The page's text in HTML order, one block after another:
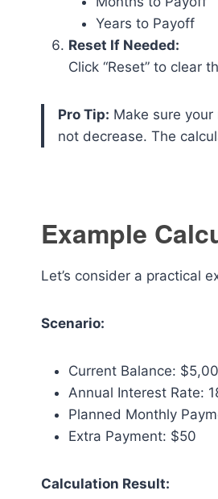
Years to Payoff
Reset If Needed:
Click “Reset” to clear
Pro Tip: Make sure
not decrease. The
Example
Let’s consider a practical
Scenario:
Current Balance:
Annual Interest Rate:
Planned Monthly
Extra Payment: $50
Calculation Result: